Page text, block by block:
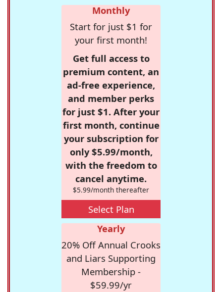
Monthly
Start for just $1 for
your first month!
Get full access to
premium content, an
ad-free experience,
and member perks
for just $1. After your
first month, continue
your subscription for
only $5.99/month,
with the freedom to
cancel anytime.
$5.99/month thereafter
Select Plan
Yearly
20% Off Annual Crooks
and Liars Supporting
Membership -
$59.99/yr